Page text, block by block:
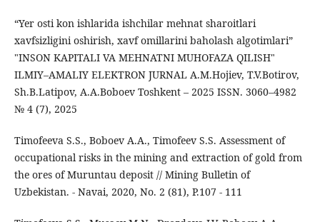
“Yer osti kon ishlarida ishchilar mehnat sharoitlari
xavfsizligini oshirish, xavf omillarini baholash algotimlari”
"INSON KAPITALI VA MEHNATNI MUHOFAZA QILISH"
ILMIY–AMALIY ELEKTRON JURNAL A.M.Hojiev, T.V.Botirov,
Sh.B.Latipov, A.A.Boboev Toshkent – 2025 ISSN. 3060–4982
№ 4 (7), 2025
Timofeeva S.S., Boboev A.A., Timofeev S.S. Assessment of
occupational risks in the mining and extraction of gold from
the ores of Muruntau deposit // Mining Bulletin of
Uzbekistan. - Navai, 2020, No. 2 (81), P.107 - 111